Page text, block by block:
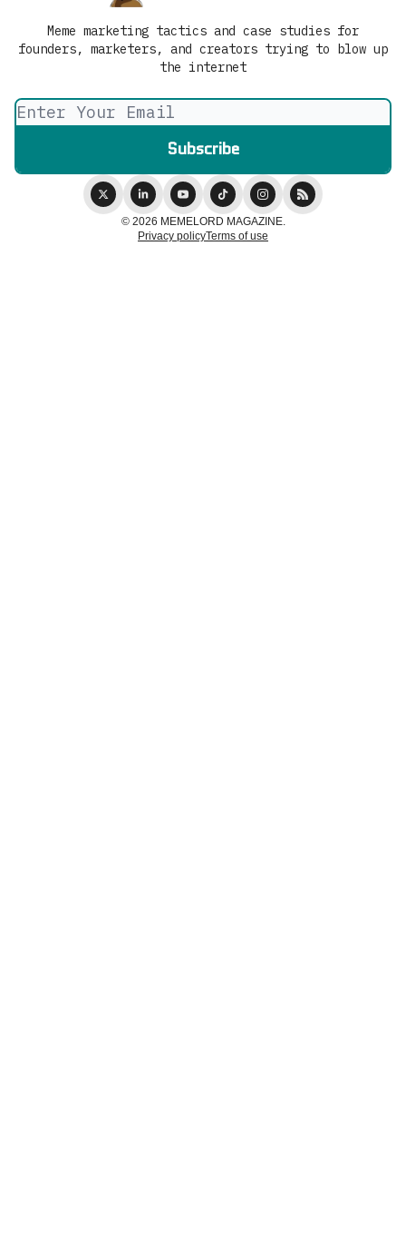
Meme marketing tactics and case studies for
founders, marketers, and creators trying to blow up
the internet
© 2026 MEMELORD MAGAZINE.
Privacy policyTerms of use